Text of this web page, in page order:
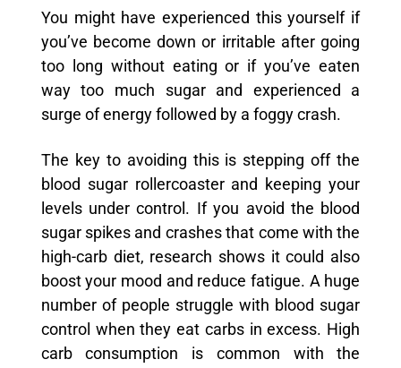
You might have experienced this yourself if
you’ve become down or irritable after going
too long without eating or if you’ve eaten
way too much sugar and experienced a
surge of energy followed by a foggy crash.
The key to avoiding this is stepping off the
blood sugar rollercoaster and keeping your
levels under control. If you avoid the blood
sugar spikes and crashes that come with the
high-carb diet, research shows it could also
boost your mood and reduce fatigue. A huge
number of people struggle with blood sugar
control when they eat carbs in excess. High
carb consumption is common with the